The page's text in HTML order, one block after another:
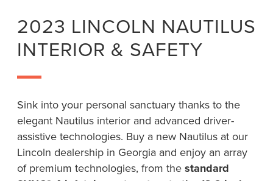
2023 LINCOLN NAUTILUS
INTERIOR & SAFETY
Sink into your personal sanctuary thanks to the
elegant Nautilus interior and advanced driver-
assistive technologies. Buy a new Nautilus at our
Lincoln dealership in Georgia and enjoy an array
of premium technologies, from the standard